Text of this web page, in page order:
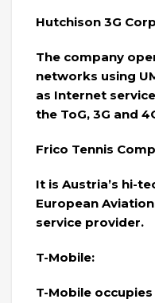
Hutchison 3G
The company
networks using
as Internet
the ToG, 3G and
Frico Tennis
It is Austria’s hi-
European
service provider.
T-Mobile:
T-Mobile